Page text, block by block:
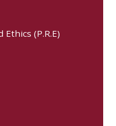
(P.R.E)